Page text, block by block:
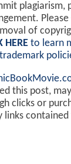
plagiarism,
Please
of
HERE to learn
this post,
clicks or
links